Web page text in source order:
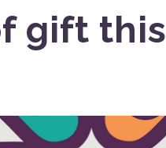
gift this